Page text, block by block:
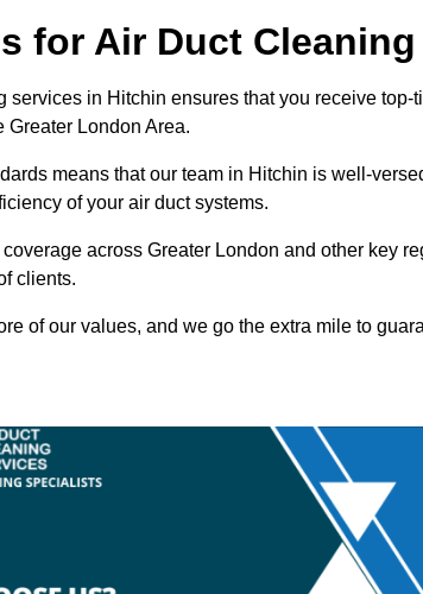
for Air Duct
services in Hitchin ensures that you receive top-
Greater London Area.
means that our team in Hitchin is well-
of your air duct systems.
across Greater London and other key
clients.
of our values, and we go the extra mile to